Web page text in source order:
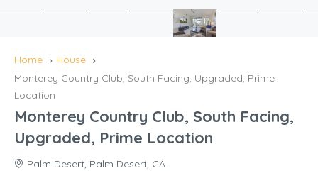
Home
House
Monterey Country Club, South Facing, Upgraded, Prime
Location
Monterey Country Club, South Facing,
Upgraded, Prime Location
Palm Desert, Palm Desert, CA